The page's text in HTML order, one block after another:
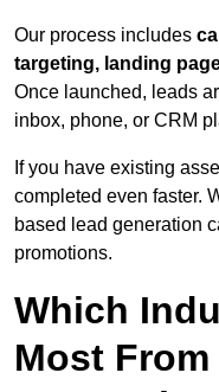
Our process includes
targeting, landing
Once launched, leads
inbox, phone, or CRM
If you have existing
completed even faster.
based lead generation
promotions.
Which
Most